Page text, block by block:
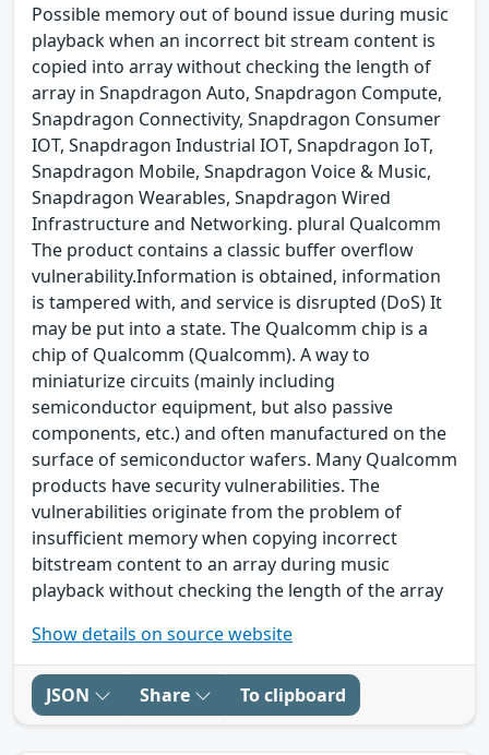
Possible memory out of bound issue during music
playback when an incorrect bit stream content is
copied into array without checking the length of
array in Snapdragon Auto, Snapdragon Compute,
Snapdragon Connectivity, Snapdragon Consumer
IOT, Snapdragon Industrial IOT, Snapdragon IoT,
Snapdragon Mobile, Snapdragon Voice & Music,
Snapdragon Wearables, Snapdragon Wired
Infrastructure and Networking. plural Qualcomm
The product contains a classic buffer overflow
vulnerability.Information is obtained, information
is tampered with, and service is disrupted (DoS) It
may be put into a state. The Qualcomm chip is a
chip of Qualcomm (Qualcomm). A way to
miniaturize circuits (mainly including
semiconductor equipment, but also passive
components, etc.) and often manufactured on the
surface of semiconductor wafers. Many Qualcomm
products have security vulnerabilities. The
vulnerabilities originate from the problem of
insufficient memory when copying incorrect
bitstream content to an array during music
playback without checking the length of the array
Show details on source website
JSON Share To clipboard